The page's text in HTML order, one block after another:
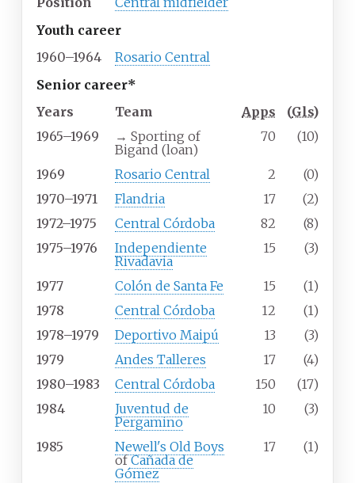
Youth career
1960–1964
Rosario Central
Senior career*
Years
Team Apps (Gls)
1965–1969
→ Sporting of
Bigand (loan)
70 (10)
1969 Rosario Central 2
(0)
1970–1971
Flandria 17
(2)
1972–1975
Central Córdoba 82
(8)
1975–1976
Independiente
Rivadavia
15 (3)
1977 Colón de Santa Fe 15
(1)
1978
Central Córdoba 12
(1)
1978–1979
Deportivo Maipú 13
(3)
1979
Andes Talleres 17
(4)
1980–1983
Central Córdoba 150
(17)
1984
Juventud de
Pergamino
10 (3)
1985
Newell's Old Boys
ofCañada de
Gómez
17 (1)